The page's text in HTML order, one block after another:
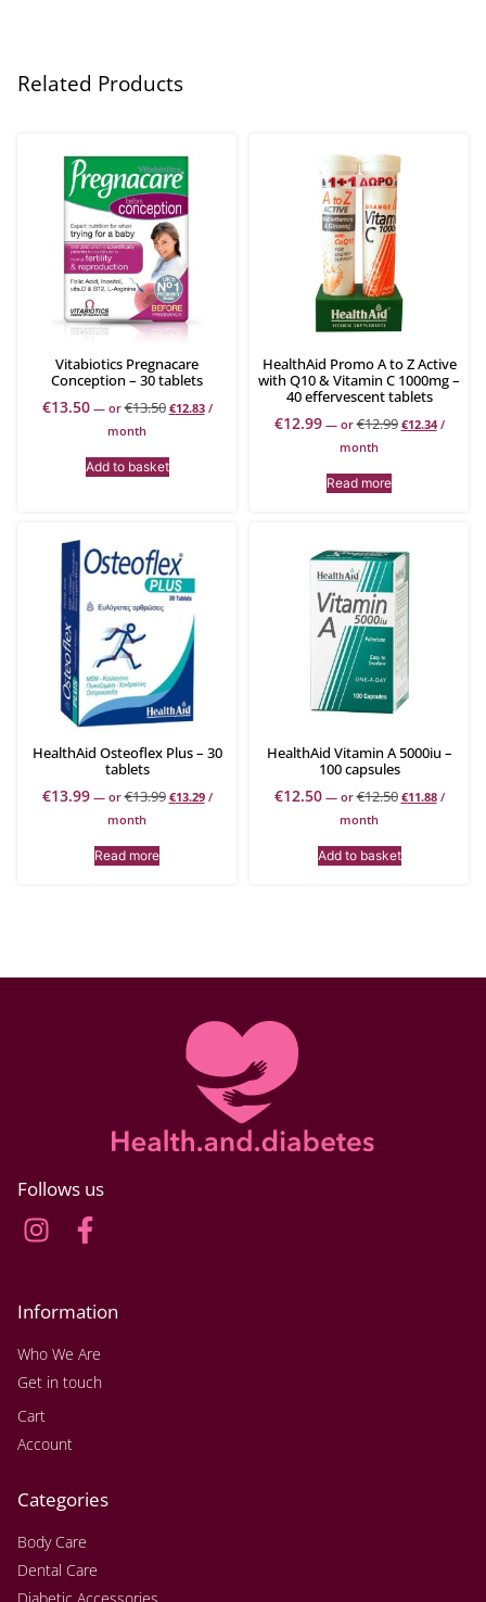
Related Products
Vitabiotics Pregnacare
Conception – 30 tablets
€13.50 —or€13.50 €12.83 /
month
Add to basket
HealthAid Promo A to Z Active
with Q10 & Vitamin C 1000mg –
40 effervescent tablets
€12.99 —or€12.99 €12.34 /
month
Read more
HealthAid Osteoflex Plus – 30
tablets
€13.99 —or€13.99 €13.29 /
month
Read more
HealthAid Vitamin A 5000iu –
100 capsules
€12.50 —or€12.50 €11.88 /
month
Add to basket
Follows us
Information
Who We Are
Get in touch
Cart
Account
Categories
Body Care
Dental Care